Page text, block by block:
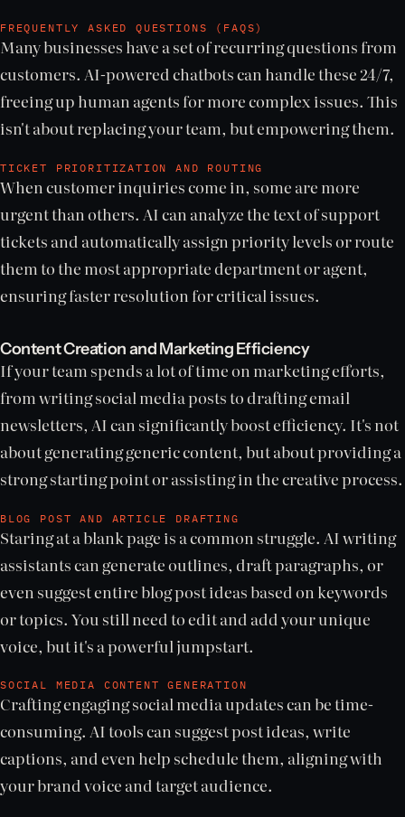
FREQUENTLY ASKED QUESTIONS (FAQS)
Many businesses have a set of recurring questions from
customers. AI-powered chatbots can handle these 24/7,
freeing up human agents for more complex issues. This
isn't about replacing your team, but empowering them.
TICKET PRIORITIZATION AND ROUTING
When customer inquiries come in, some are more
urgent than others. AI can analyze the text of support
tickets and automatically assign priority levels or route
them to the most appropriate department or agent,
ensuring faster resolution for critical issues.
Content Creation and Marketing Efficiency
If your team spends a lot of time on marketing efforts,
from writing social media posts to drafting email
newsletters, AI can significantly boost efficiency. It's not
about generating generic content, but about providing a
strong starting point or assisting in the creative process.
BLOG POST AND ARTICLE DRAFTING
Staring at a blank page is a common struggle. AI writing
assistants can generate outlines, draft paragraphs, or
even suggest entire blog post ideas based on keywords
or topics. You still need to edit and add your unique
voice, but it's a powerful jumpstart.
SOCIAL MEDIA CONTENT GENERATION
Crafting engaging social media updates can be time-
consuming. AI tools can suggest post ideas, write
captions, and even help schedule them, aligning with
your brand voice and target audience.